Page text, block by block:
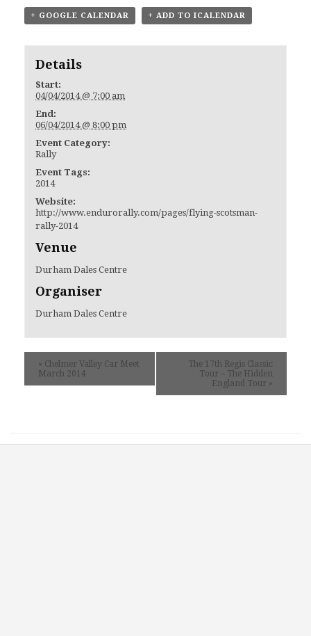
+ GOOGLE CALENDAR + ADD TO ICALENDAR
Details
Start:
04/04/2014 @ 7:00 am
End:
06/04/2014 @ 8:00 pm
Event Category:
Rally
Event Tags:
2014
Website:
http://www.endurorally.com/pages/flying-scotsman-
rally-2014
Venue
Durham Dales Centre
Organiser
Durham Dales Centre
« Chelmer Valley Car Meet
March 2014
The 17th Regis Classic
Tour – The Hidden
England Tour »